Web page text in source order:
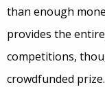
than enough
provides the
competitions,
crowdfunded prize.